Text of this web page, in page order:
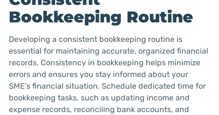
Bookkeeping Routine
Developing a consistent bookkeeping routine is
essential for maintaining accurate, organized financial
records. Consistency in bookkeeping helps minimize
errors and ensures you stay informed about your
SME’s financial situation. Schedule dedicated time for
bookkeeping tasks, such as updating income and
expense records, reconciling bank accounts, and